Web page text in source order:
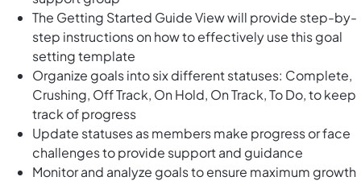
The Getting Started Guide View will provide step-by-
step instructions on how to effectively use this goal
setting template
Organize goals into six different statuses: Complete,
Crushing, Off Track, On Hold, On Track, To Do, to keep
track of progress
Update statuses as members make progress or face
challenges to provide support and guidance
Monitor and analyze goals to ensure maximum growth